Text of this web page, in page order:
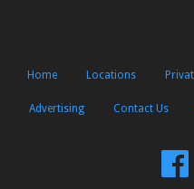
Home Locations
Advertising Contact Us